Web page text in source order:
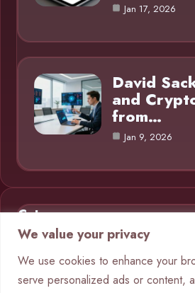
We value your privacy
We use cookies to enhance your
serve personalized ads or content,
Jan 17, 2026
David
and
from…
Jan 9, 2026
Category
AI in Business
Blog